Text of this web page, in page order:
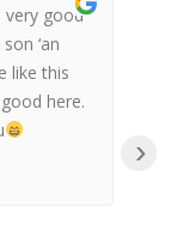
very good
‘an
like this
here.
›